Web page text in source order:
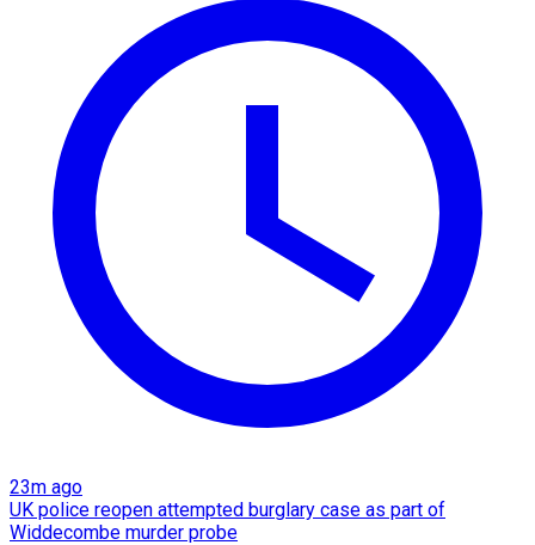
23m ago
UK police reopen attempted burglary case as part of
Widdecombe murder probe